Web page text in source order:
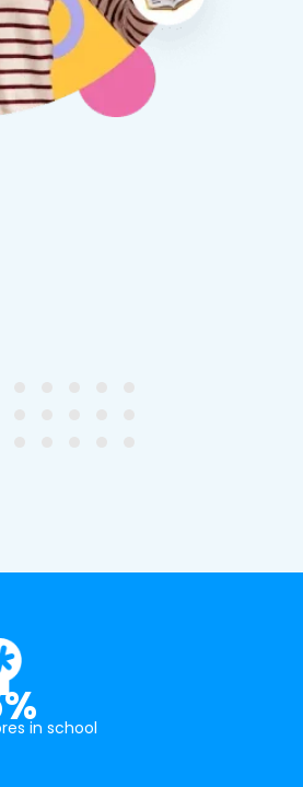
in school